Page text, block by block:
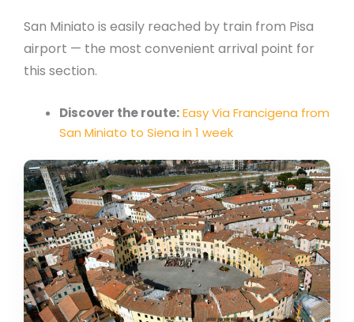
San Miniato is easily reached by train from Pisa
airport — the most convenient arrival point for
this section.
Discover the route:Easy Via Francigena from
San Miniato to Siena in 1 week